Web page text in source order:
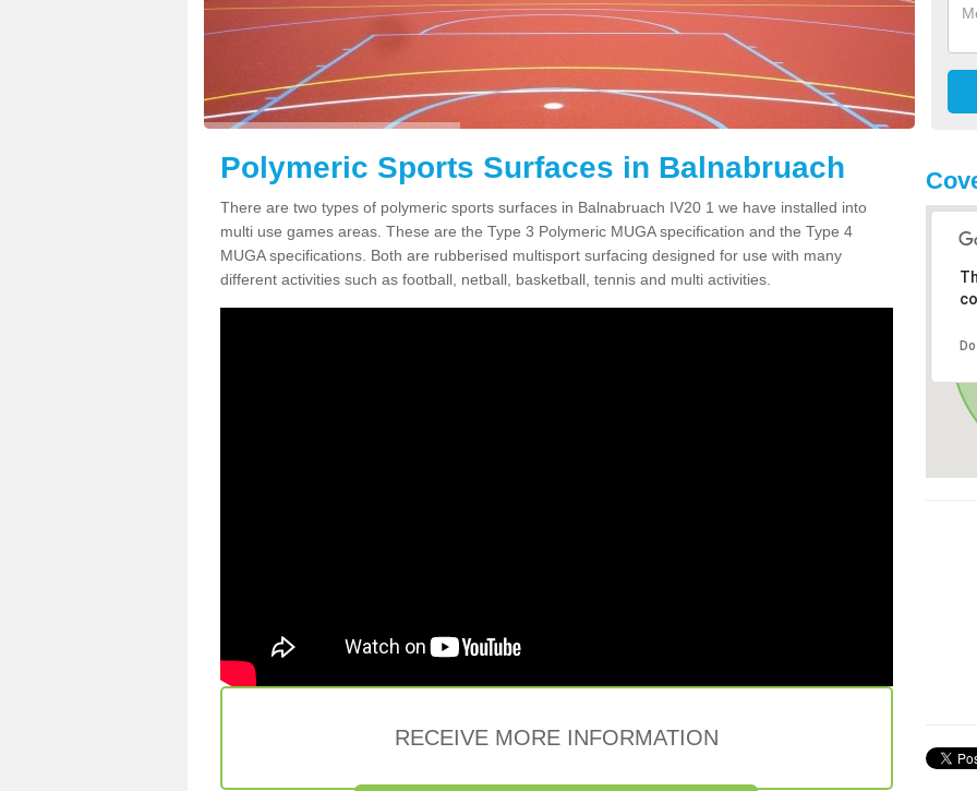
Polymeric Sports Surfaces in Balnabruach
There are two types of polymeric sports surfaces in Balnabruach IV20 1 we have installed into
multi use games areas. These are the Type 3 Polymeric MUGA specification and the Type 4
MUGA specifications. Both are rubberised multisport surfacing designed for use with many
different activities such as football, netball, basketball, tennis and multi activities.
RECEIVE MORE INFORMATION